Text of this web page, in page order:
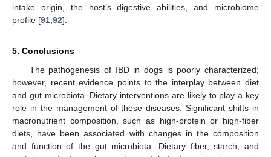
intake origin, the host’s digestive abilities, and microbiome
profile [91 92].
5. Conclusions
The pathogenesis of IBD in dogs is poorly characterized;
however, recent evidence points to the interplay between diet
and gut microbiota. Dietary interventions are likely to play a key
role in the management of these diseases. Significant shifts in
macronutrient composition, such as high-protein or high-fiber
diets, have been associated with changes in the composition
and function of the gut microbiota. Dietary fiber, starch, and